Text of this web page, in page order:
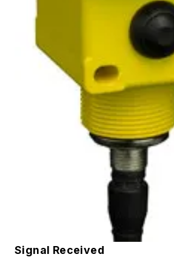
Signal Received